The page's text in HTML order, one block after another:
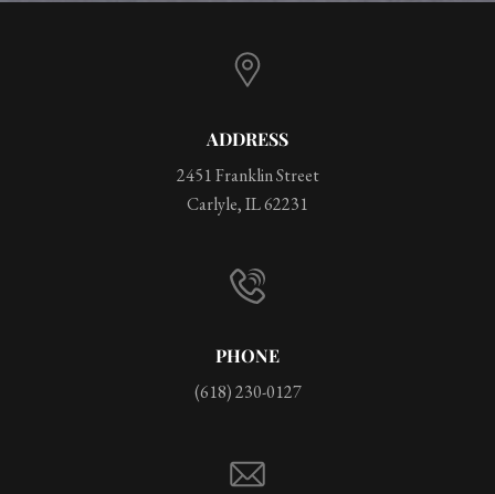
ADDRESS
2451 Franklin Street
Carlyle, IL 62231
PHONE
(618) 230-0127